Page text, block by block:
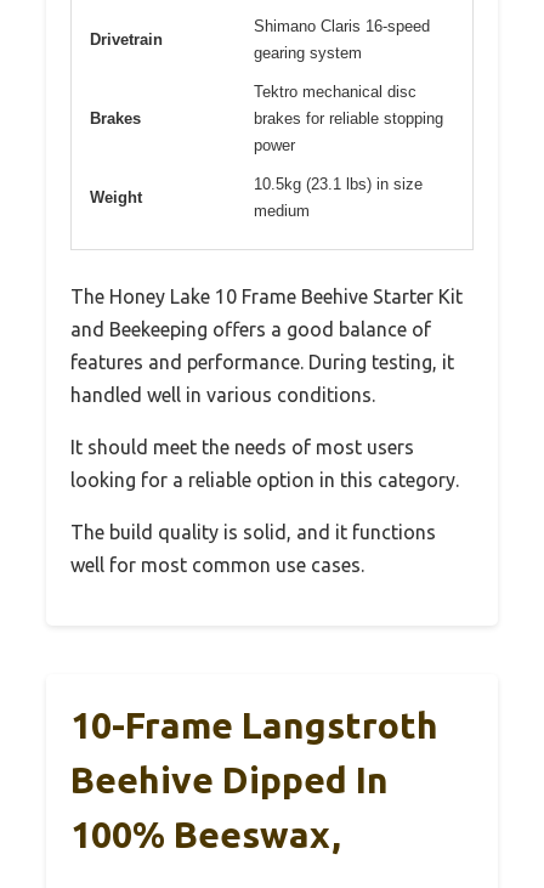
Drivetrain
Shimano Claris 16-speed
gearing system
Brakes
Tektro mechanical disc
brakes for reliable stopping
power
Weight
10.5kg (23.1 lbs) in size
medium
The Honey Lake 10 Frame Beehive Starter Kit
and Beekeeping offers a good balance of
features and performance. During testing, it
handled well in various conditions.
It should meet the needs of most users
looking for a reliable option in this category.
The build quality is solid, and it functions
well for most common use cases.
10-Frame Langstroth
Beehive Dipped In
100% Beeswax,